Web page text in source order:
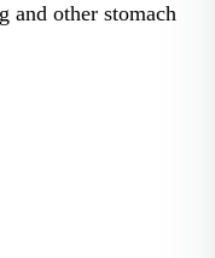
and other stomach